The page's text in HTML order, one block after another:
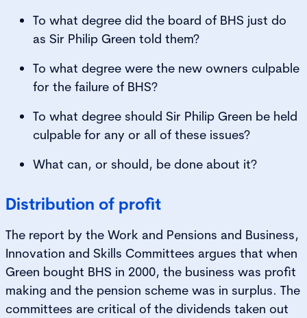
To what degree did the board of BHS just do
as Sir Philip Green told them?
To what degree were the new owners culpable
for the failure of BHS?
To what degree should Sir Philip Green be held
culpable for any or all of these issues?
What can, or should, be done about it?
Distribution of profit
The report by the Work and Pensions and Business,
Innovation and Skills Committees argues that when
Green bought BHS in 2000, the business was profit
making and the pension scheme was in surplus. The
committees are critical of the dividends taken out